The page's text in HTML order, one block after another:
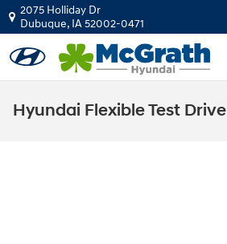
Skip to main content
2075 Holliday Dr
Dubuque, IA52002-0471
Hyundai Flexible Test Drive